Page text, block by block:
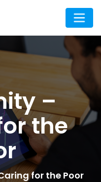
–
the
for the Poor